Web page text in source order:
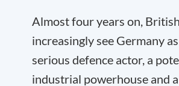
Almost four years on,
increasingly see Germany
serious defence actor, a
industrial powerhouse and a